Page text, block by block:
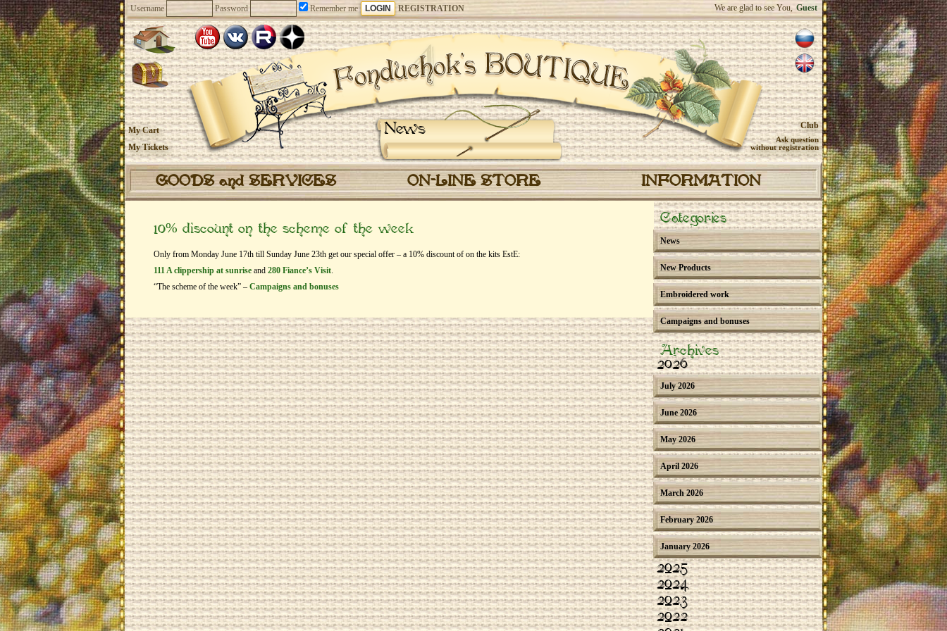
Username Password Remember me REGISTRATION We are glad to see You, Guest
News
My Cart
My Tickets
Club
Ask question
without registration
GOODS and SERVICES ON-LINE STORE INFORMATION
10% discount on the scheme of the week
Only from Monday June 17th till Sunday June 23th get our special offer – a 10% discount of on the kits EstЕ:
111 A clippership at sunrise and 280 Fiance’s Visit.
“The scheme of the week” – Campaigns and bonuses
Categories
News
New Products
Embroidered work
Campaigns and bonuses
Archives
2026
July 2026
June 2026
May 2026
April 2026
March 2026
February 2026
January 2026
2025
2024
2023
2022